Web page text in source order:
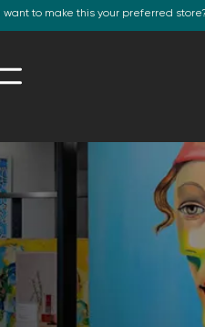
want to make this your preferred